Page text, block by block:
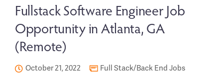
Fullstack Software Engineer Job
Opportunity in Atlanta, GA
(Remote)
October 21, 2022 Full Stack/Back End Jobs